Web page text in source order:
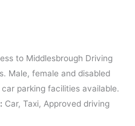
to Middlesbrough Driving
Male, female and disabled
parking facilities available.
Car, Taxi, Approved driving